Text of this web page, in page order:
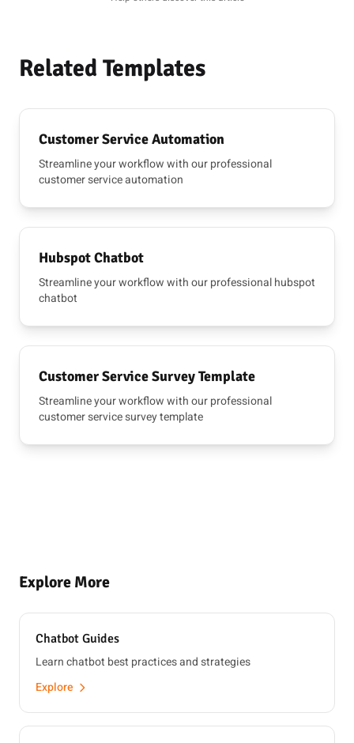
Related Templates
Customer Service Automation
Streamline your workflow with our professional
customer service automation
Hubspot Chatbot
Streamline your workflow with our professional hubspot
chatbot
Customer Service Survey Template
Streamline your workflow with our professional
customer service survey template
Explore More
Chatbot Guides
Learn chatbot best practices and strategies
Explore